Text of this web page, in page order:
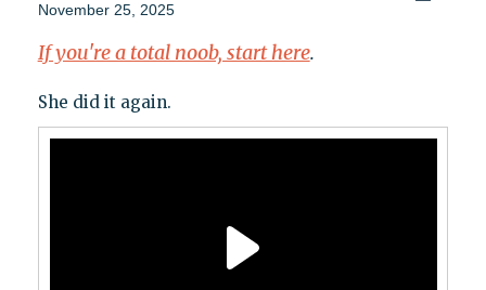
November 25, 2025
If you're a total noob, start here.
She did it again.